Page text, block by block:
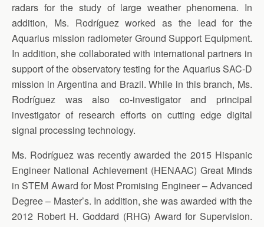
radars for the study of large weather phenomena. In
addition, Ms. Rodríguez worked as the lead for the
Aquarius mission radiometer Ground Support Equipment.
In addition, she collaborated with international partners in
support of the observatory testing for the Aquarius SAC-D
mission in Argentina and Brazil. While in this branch, Ms.
Rodríguez was also co-investigator and principal
investigator of research efforts on cutting edge digital
signal processing technology.
Ms. Rodríguez was recently awarded the 2015 Hispanic
Engineer National Achievement (HENAAC) Great Minds
in STEM Award for Most Promising Engineer – Advanced
Degree – Master’s. In addition, she was awarded with the
2012 Robert H. Goddard (RHG) Award for Supervision.